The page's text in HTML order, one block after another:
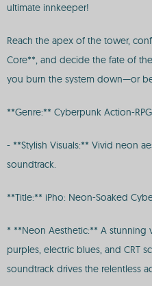
ultimate innkeeper!
Reach the apex of the tower,
Core**, and decide the fate of
you burn the system down—or
**Genre:** Cyberpunk Action-
- **Stylish Visuals:** Vivid neon
soundtrack.
**Title:** iPho: Neon-Soaked
* **Neon Aesthetic:** A
purples, electric blues, and CRT
soundtrack drives the relentless